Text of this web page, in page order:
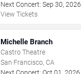
Next Concert: Sep 30, 2026
View Tickets
Michelle Branch
Castro Theatre
San Francisco, CA